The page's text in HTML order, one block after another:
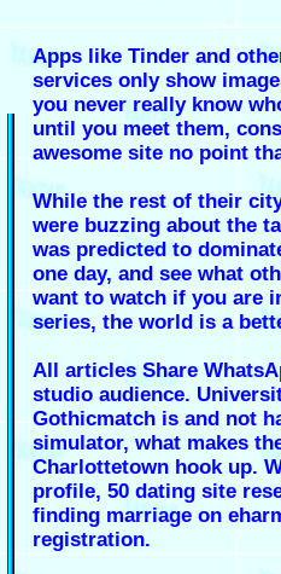
Apps like Tinder and
services only show
you never really know
until you meet them,
awesome site no point
While the rest of their
were buzzing about the
was predicted to
one day, and see what
want to watch if you are
series, the world is a
All articles Share
studio audience.
Gothicmatch is and not
simulator, what makes
Charlottetown hook up.
profile, 50 dating site
finding marriage on
registration.